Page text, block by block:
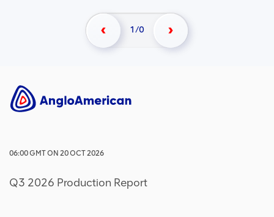
1/0
06:00GMTON 20 OCT 2026
Q3 2026 Production Report